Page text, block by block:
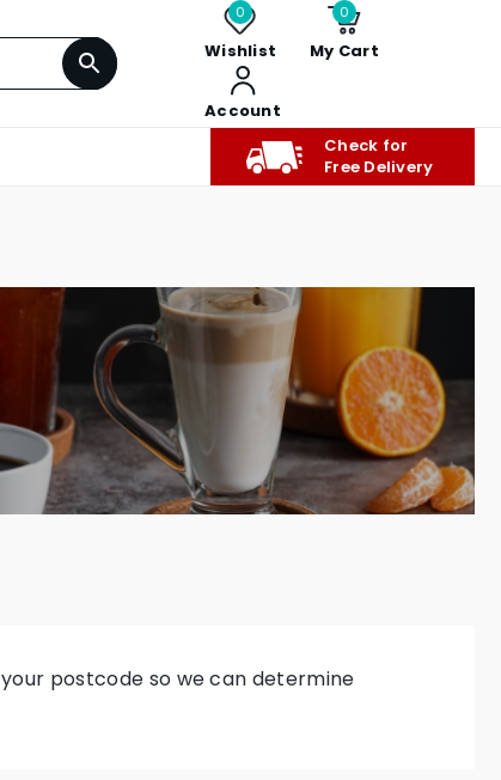
0
Wishlist
0
My Cart
Account
Check for
Free Delivery
postcode so we can determine